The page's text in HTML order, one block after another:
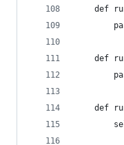
def
def
def